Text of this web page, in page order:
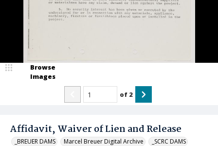
Affidavit, Waiver of Lien and Release
_BREUER DAMS Marcel Breuer Digital Archive _SCRC DAMS
Browse
Images
of 2